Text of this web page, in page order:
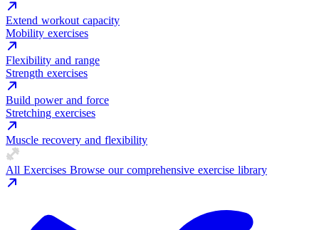
Extend workout capacity
Mobility exercises
Flexibility and range
Strength exercises
Build power and force
Stretching exercises
Muscle recovery and flexibility
All Exercises Browse our comprehensive exercise library